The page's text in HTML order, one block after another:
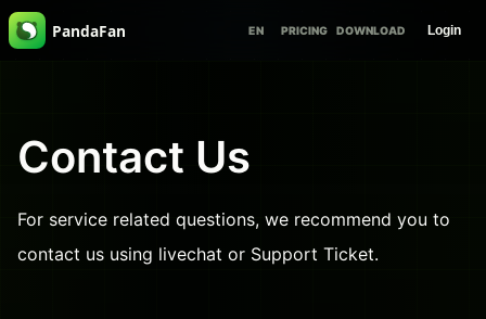
PandaFan EN PRICING DOWNLOAD Login
Contact Us
For service related questions, we recommend you to
contact us using livechat or Support Ticket.